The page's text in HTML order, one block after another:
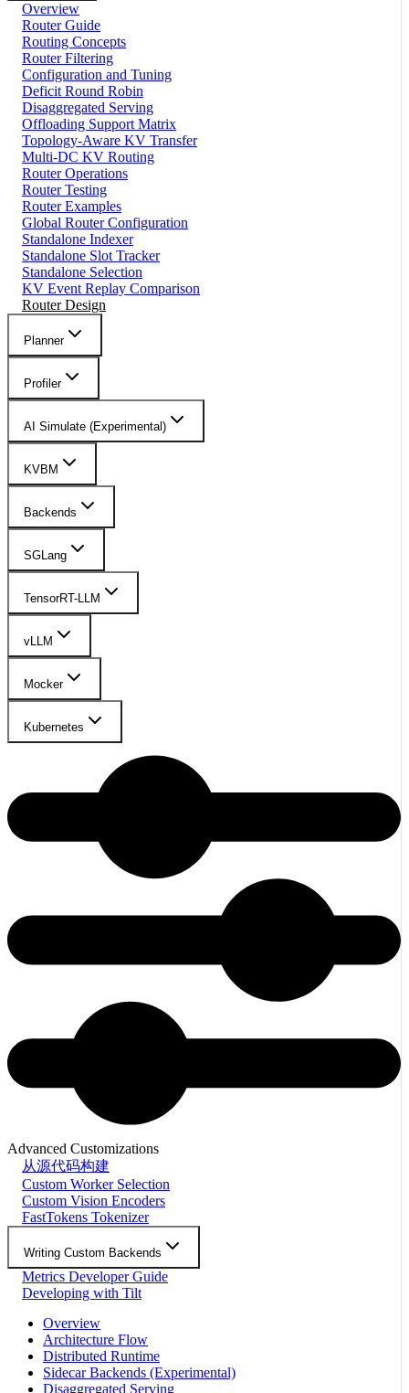
Overview
Router Guide
Routing Concepts
Router Filtering
Configuration and Tuning
Deficit Round Robin
Disaggregated Serving
Offloading Support Matrix
Topology-Aware KV Transfer
Multi-DC KV Routing
Router Operations
Router Testing
Router Examples
Global Router Configuration
Standalone Indexer
Standalone Slot Tracker
Standalone Selection
KV Event Replay Comparison
Router Design
Planner
Profiler
AI Simulate (Experimental)
KVBM
Backends
SGLang
TensorRT-LLM
vLLM
Mocker
Kubernetes
Advanced Customizations
从源代码构建
Custom Worker Selection
Custom Vision Encoders
FastTokens Tokenizer
Writing Custom Backends
Metrics Developer Guide
Developing with Tilt
Overview
Architecture Flow
Distributed Runtime
Sidecar Backends (Experimental)
Disaggregated Serving